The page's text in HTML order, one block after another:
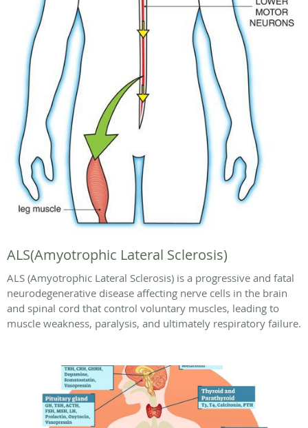
ALS(Amyotrophic Lateral Sclerosis)
ALS (Amyotrophic Lateral Sclerosis) is a progressive and fatal
neurodegenerative disease affecting nerve cells in the brain
and spinal cord that control voluntary muscles, leading to
muscle weakness, paralysis, and ultimately respiratory failure.